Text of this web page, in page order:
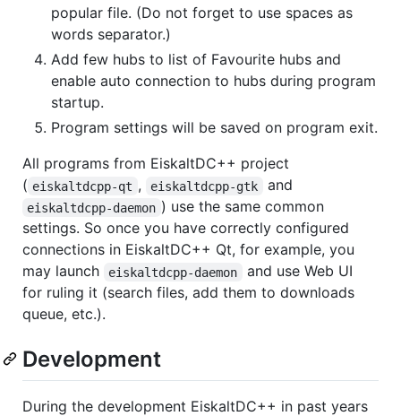
popular file. (Do not forget to use spaces as
words separator.)
Add few hubs to list of Favourite hubs and
enable auto connection to hubs during program
startup.
Program settings will be saved on program exit.
All programs from EiskaltDC++ project
( eiskaltdcpp-qt , eiskaltdcpp-gtk and
eiskaltdcpp-daemon ) use the same common
settings. So once you have correctly configured
connections in EiskaltDC++ Qt, for example, you
may launch
eiskaltdcpp-daemon
and use Web UI
for ruling it (search files, add them to downloads
queue, etc.).
Development
During the development EiskaltDC++ in past years